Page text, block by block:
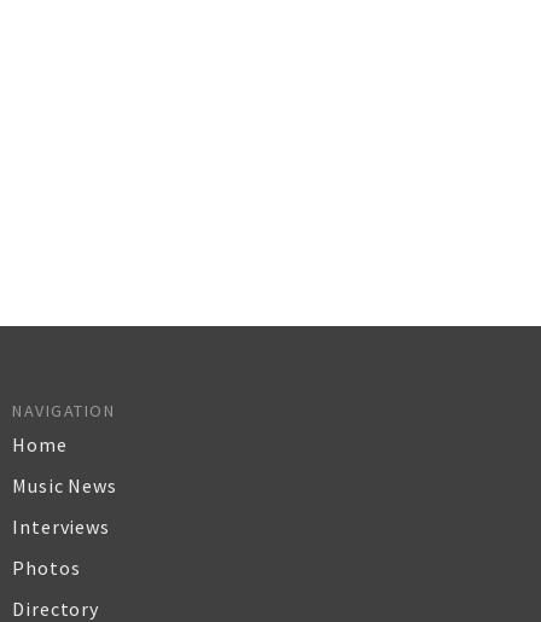
NAVIGATION
Home
Music News
Interviews
Photos
Directory